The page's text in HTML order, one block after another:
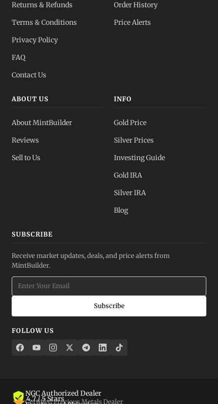
Returns & Refunds
Terms & Conditions
Privacy Policy
FAQ
Contact Us
Order History
Price Alerts
ABOUT US
About MintBuilder
Reviews
Sell to Us
INFO
Gold Price
Silver Prices
Investing Guide
Gold IRA
Silver IRA
Blog
SUBSCRIBE
Receive market updates, deals, and price alerts from
MintBuilder.
Subscribe
FOLLOW US
NGC Authorized Dealer
Certified Precious Metals Dealer
4.7 / 5 Stars